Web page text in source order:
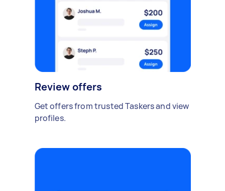
Review offers
Get offers from trusted Taskers and view
profiles.